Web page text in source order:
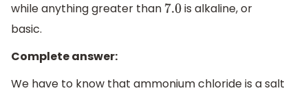
while anything greater than 7.0 is alkaline, or
basic.
Complete answer:
We have to know that ammonium chloride is a salt